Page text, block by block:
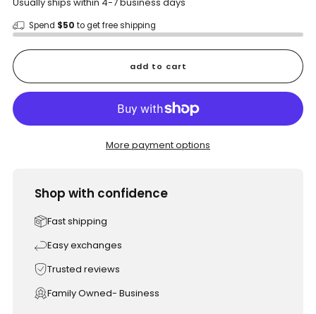
Spend $50 to get free shipping
add to cart
More payment options
Shop with confidence
Fast shipping
Easy exchanges
Trusted reviews
Family Owned- Business